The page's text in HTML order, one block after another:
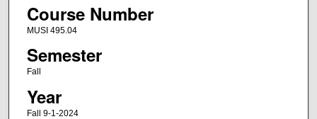
Course Number
MUSI 495.04
Semester
Fall
Year
Fall 9-1-2024